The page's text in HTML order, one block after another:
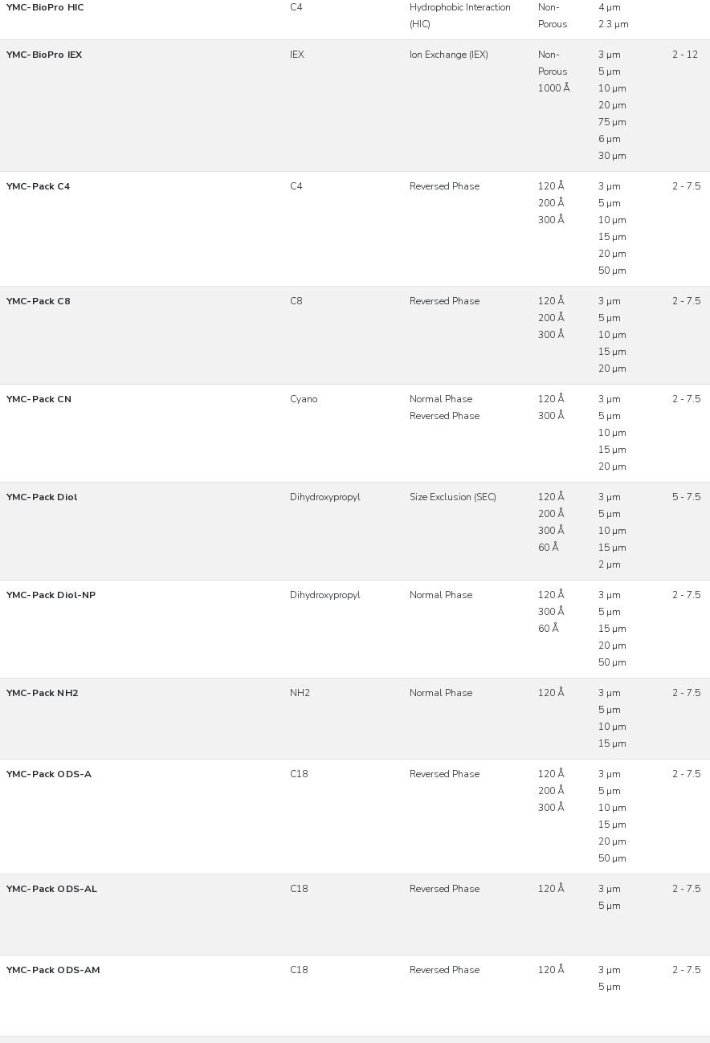
YMC-BioPro HIC C4
Hydrophobic Interaction
(HIC)
Non-
Porous
4 µm
2.3 µm
YMC-BioPro IEX IEX Ion Exchange (IEX)
Non-
Porous
1000 Å
3 µm
5 µm
10 µm
20 µm
75 µm
6 µm
30 µm
2 - 12
YMC-Pack C4 C4 Reversed Phase
120 Å
200 Å
300 Å
3 µm
5 µm
10 µm
15 µm
20 µm
50 µm
2 - 7.5
YMC-Pack C8 C8 Reversed Phase
120 Å
200 Å
300 Å
3 µm
5 µm
10 µm
15 µm
20 µm
2 - 7.5
YMC-Pack CN Cyano
Normal Phase
Reversed Phase
120 Å
300 Å
3 µm
5 µm
10 µm
15 µm
20 µm
2 - 7.5
YMC-Pack Diol Dihydroxypropyl Size Exclusion (SEC)
120 Å
200 Å
300 Å
60 Å
3 µm
5 µm
10 µm
15 µm
2 µm
5 - 7.5
YMC-Pack Diol-NP Dihydroxypropyl Normal Phase
120 Å
300 Å
60 Å
3 µm
5 µm
15 µm
20 µm
50 µm
2 - 7.5
YMC-Pack NH2 NH2 Normal Phase 120 Å
3 µm
5 µm
10 µm
15 µm
2 - 7.5
YMC-Pack ODS-A C18 Reversed Phase
120 Å
200 Å
300 Å
3 µm
5 µm
10 µm
15 µm
20 µm
50 µm
2 - 7.5
YMC-Pack ODS-AL C18 Reversed Phase 120 Å
3 µm
5 µm
2 - 7.5
YMC-Pack ODS-AM C18 Reversed Phase 120 Å
3 µm
5 µm
2 - 7.5